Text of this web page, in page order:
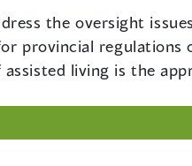
the oversight
provincial
living is the